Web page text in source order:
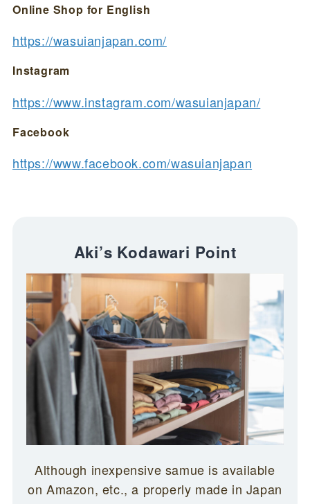
Online Shop for English
https://wasuianjapan.com/
Instagram
https://www.instagram.com/wasuianjapan/
Facebook
https://www.facebook.com/wasuianjapan
Aki’s Kodawari Point
Although inexpensive samue is available
on Amazon, etc., a properly made in Japan